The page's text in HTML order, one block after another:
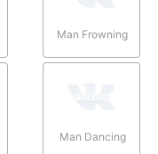
Man Frowning
Man Dancing